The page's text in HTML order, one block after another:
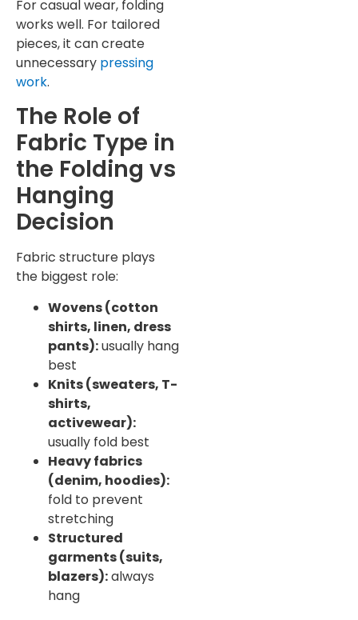
For casual wear, folding
works well. For tailored
pieces, it can create
unnecessary pressing
work.
The Role of
Fabric Type in
the Folding vs
Hanging
Decision
Fabric structure plays
the biggest role:
Wovens (cotton
shirts, linen, dress
pants):usually hang
best
Knits (sweaters, T-
shirts,
activewear):
usually fold best
Heavy fabrics
(denim, hoodies):
fold to prevent
stretching
Structured
garments (suits,
blazers):always
hang